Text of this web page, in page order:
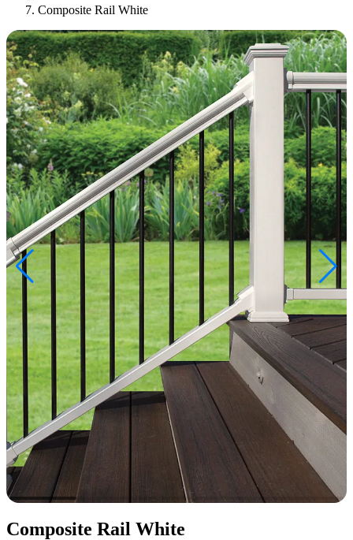
Composite Rail White
Composite Rail White